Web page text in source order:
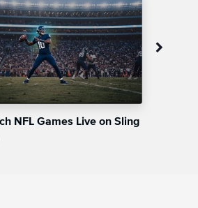
NFL Games Live on Sling